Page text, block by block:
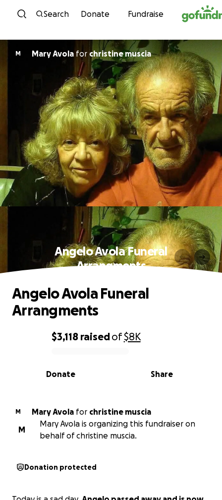
Skip to content
Search Donate Fundraise
M Mary Avola forchristine muscia
Angelo Avola Funeral
Arrangments
0% complete
$3,118 raisedof$8K
Share
Donate
Angelo Avola Funeral
Arrangments
M Mary Avola for christine muscia
M
Mary Avola is organizing this fundraiser on
behalf of christine muscia.
Donation protected